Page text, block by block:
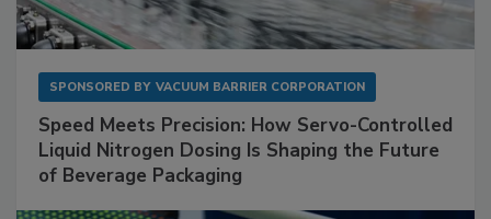
SPONSORED BY VACUUM BARRIER CORPORATION
Speed Meets Precision: How Servo-Controlled
Liquid Nitrogen Dosing Is Shaping the Future
of Beverage Packaging